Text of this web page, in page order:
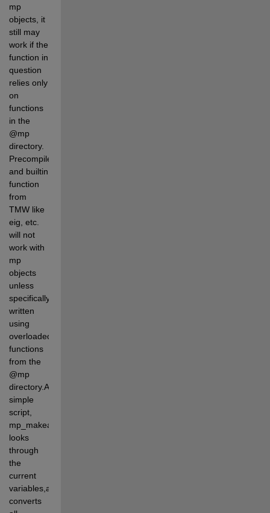
mp
objects, it
still may
work if the
function in
question
relies only
on
functions
in the
@mp
directory.
Precompiled
and builtin
function
from
TMW like
eig, etc.
will not
work with
mp
objects
unless
specifically
written
using
overloaded
functions
from the
@mp
directory.A
simple
script,
mp_makeall.m
looks
through
the
current
variables,and
converts